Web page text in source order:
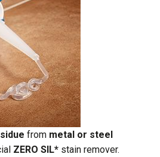
from metal or steel
ZERO SIL* stain remover.